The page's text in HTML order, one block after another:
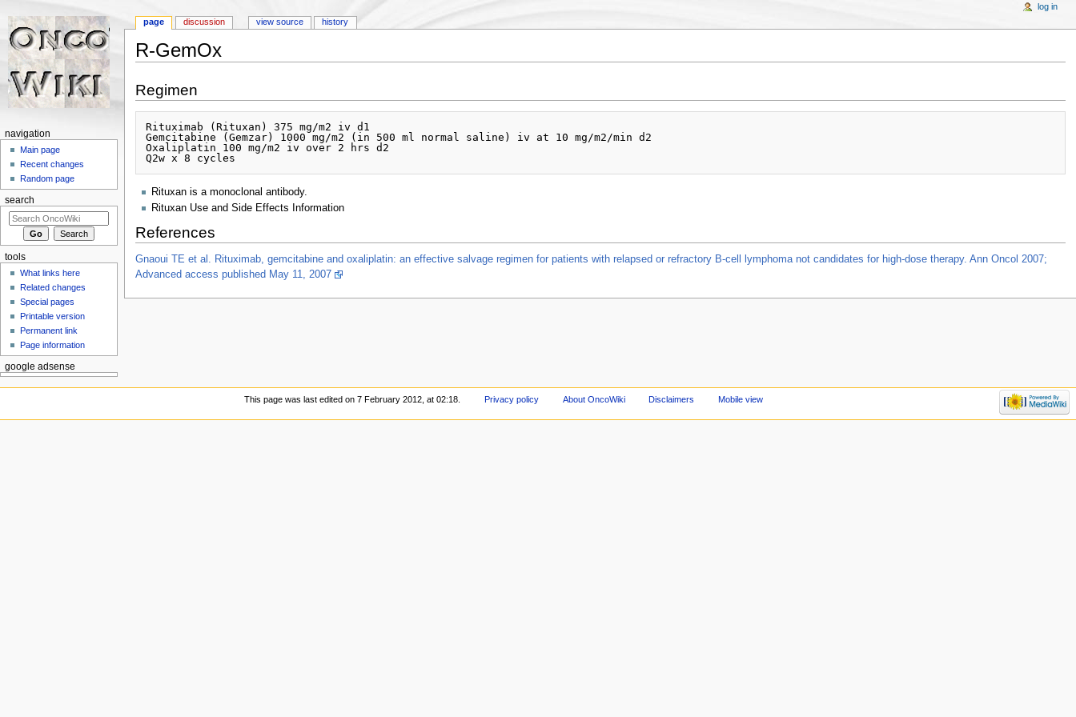
R-GemOx
Regimen
Rituximab (Rituxan) 375 mg/m2 iv d1
Gemcitabine (Gemzar) 1000 mg/m2 (in 500 ml normal saline) iv at 10 mg/m2/min d2
Oxaliplatin 100 mg/m2 iv over 2 hrs d2
Rituxan is a monoclonal antibody.
Rituxan Use and Side Effects Information
References
Gnaoui TE et al. Rituximab, gemcitabine and oxaliplatin: an effective salvage regimen for patients with relapsed or refractory B-cell lymphoma not candidates for high-dose therapy. Ann Oncol 2007;
Advanced access published May 11, 2007
page discussion view source history
log in
navigation
Main page
Recent changes
Random page
search
tools
What links here
Related changes
Special pages
Printable version
Permanent link
Page information
google adsense
This page was last edited on 7 February 2012, at 02:18. Privacy policy About OncoWiki Disclaimers Mobile view